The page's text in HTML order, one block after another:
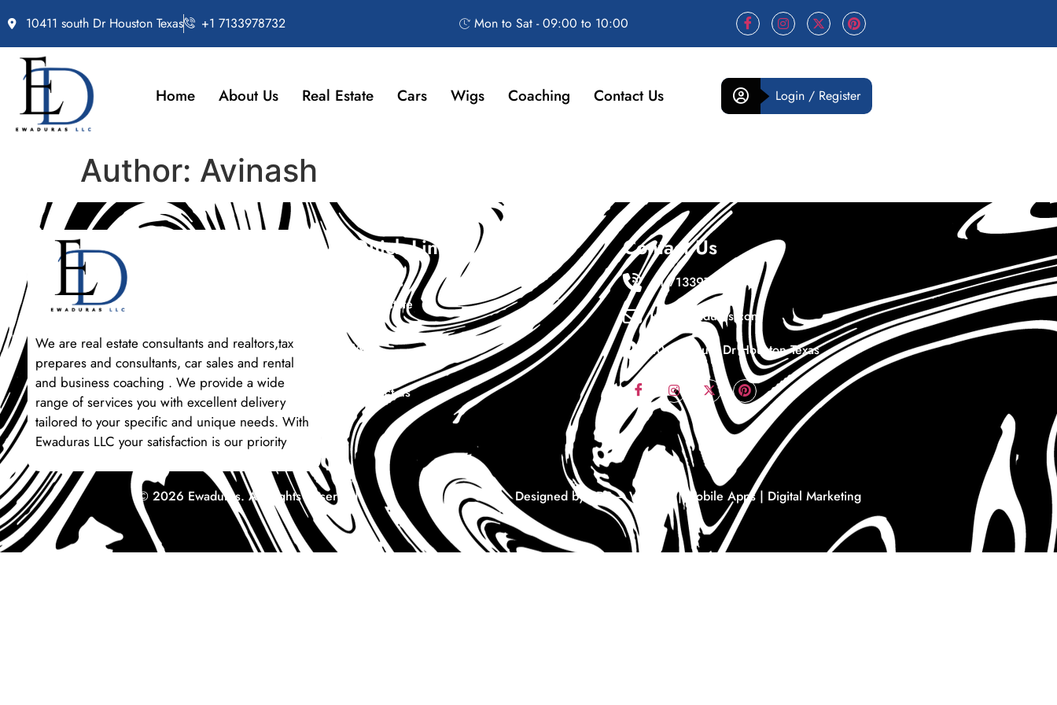
10411 south Dr Houston Texas +1 7133978732 Mon to Sat - 09:00 to 10:00
Home About Us Real Estate Cars Wigs Coaching Contact Us Login / Register
Author: Avinash
We are real estate consultants and realtors,tax
prepares and consultants, car sales and rental
and business coaching . We provide a wide
range of services you with excellent delivery
tailored to your specific and unique needs. With
Ewaduras LLC your satisfaction is our priority
Quick Links
About Us
Real Estate
Wigs
Contact us
Contact Us
+1 7133978732
Info@ewaduras.com
10411 south Dr Houston Texas
© 2026 Ewaduras. All Rights Reserved Designed by EDS – Website | Mobile Apps | Digital Marketing